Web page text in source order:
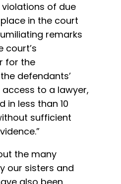
of due
in the court
remarks
court’s
for the
defendants’
to a lawyer,
in less than 10
sufficient
the many
our sisters and